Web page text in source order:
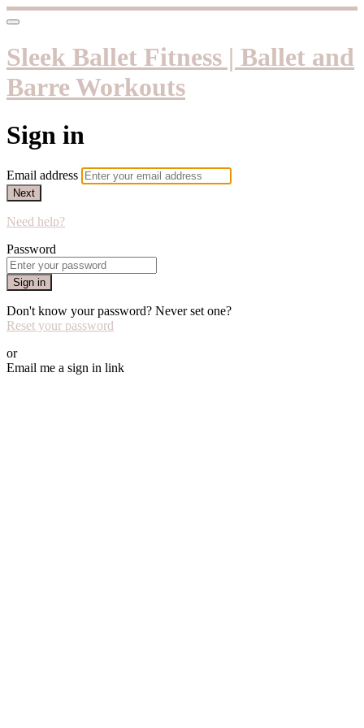
Sleek Ballet Fitness | Ballet and
Barre Workouts
Sign in
Email address
Next
Need help?
Password
Sign in
Don't know your password? Never set one?
Reset your password
or
Email me a sign in link